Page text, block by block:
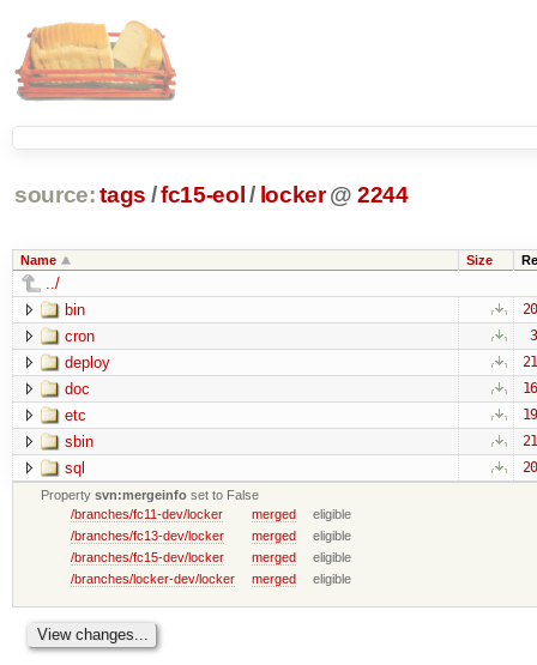
source: tags /fc15-eol / locker @ 2244
Name Size
../
bin
cron
deploy
doc
etc
sbin
sql
Propertysvn:mergeinfo set to False
/branches/fc11-dev/locker
merged
eligible
/branches/fc13-dev/locker
merged
eligible
/branches/fc15-dev/locker
merged
eligible
/branches/locker-dev/locker
merged eligible